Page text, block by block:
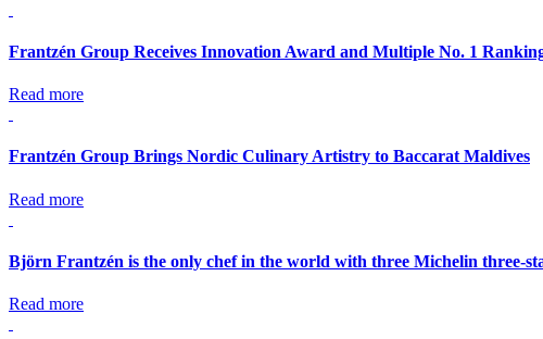
Frantzén Group Receives Innovation Award and Multiple No. 1
Read more
Frantzén Group Brings Nordic Culinary Artistry to Baccarat Maldives
Read more
Björn Frantzén is the only chef in the world with three Michelin three-
Read more